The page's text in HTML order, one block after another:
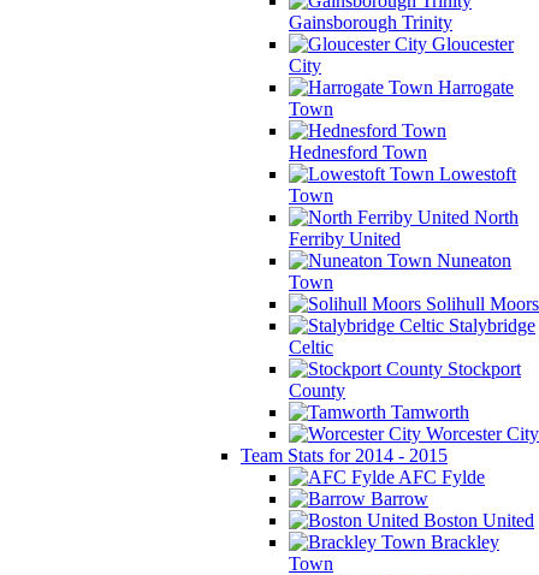
Gainsborough Trinity
Gloucester
City
Harrogate
Town
Hednesford Town
Lowestoft
Town
North
Ferriby United
Nuneaton
Town
Solihull Moors
Stalybridge
Celtic
Stockport
County
Tamworth
Worcester City
Team Stats for 2014 - 2015
AFC Fylde
Barrow
Boston United
Brackley
Town